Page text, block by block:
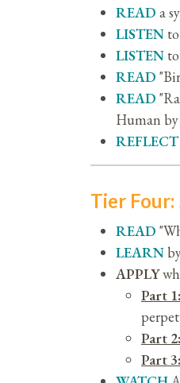
READ a
LISTEN
LISTEN
READ
READ
Human
REFLECT
Tier Four:
READ
LEARN
APPLY
Part 1:
Part 2:
Part 3: